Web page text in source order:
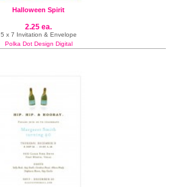
Halloween Spirit
2.25 ea.
5 x 7 Invitation & Envelope
Polka Dot Design Digital